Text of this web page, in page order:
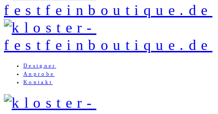
Designer
Anprobe
Kontakt